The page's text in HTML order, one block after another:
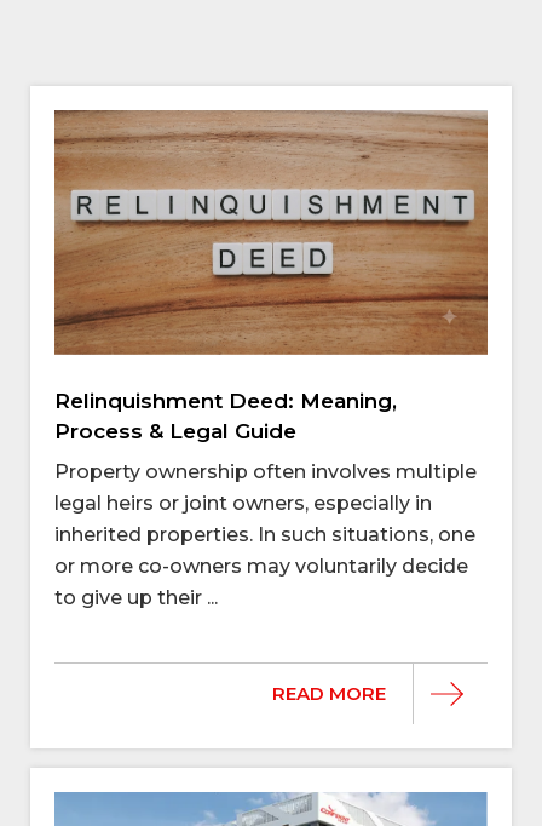
Relinquishment Deed: Meaning,
Process & Legal Guide
Property ownership often involves multiple
legal heirs or joint owners, especially in
inherited properties. In such situations, one
or more co-owners may voluntarily decide
to give up their ...
READ MORE